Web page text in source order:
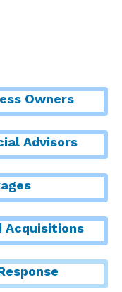
Owners
Advisors
Acquisitions